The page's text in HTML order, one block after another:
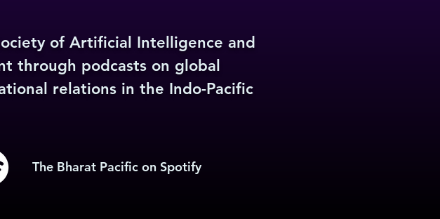
of Artificial Intelligence and
through podcasts on global
relations in the Indo-Pacific
The Bharat Pacific on Spotify